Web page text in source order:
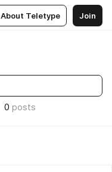
About Teletype Join
0 posts